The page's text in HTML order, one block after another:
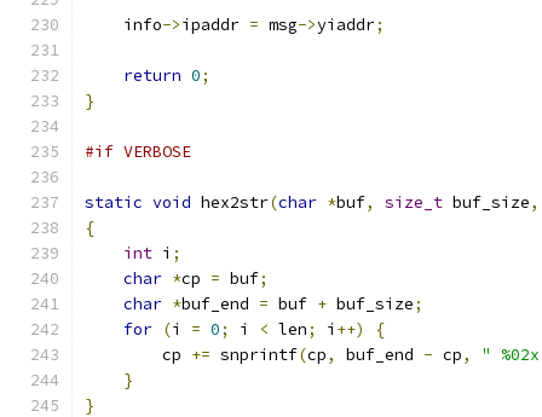
    info
->ipaddr = msg->yiaddr;
return 0;
}
#if VERBOSE
static void hex2str(char *buf, size_t buf_size,
{
int i ;
char *cp = buf;
char *buf_end = buf + buf_size;
for (i = 0; i < len; i ++)
{
        cp
+= snprintf(cp, buf_end - cp,
"
}
}